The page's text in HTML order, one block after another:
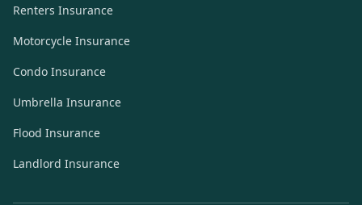
Renters Insurance
Motorcycle Insurance
Condo Insurance
Umbrella Insurance
Flood Insurance
Landlord Insurance